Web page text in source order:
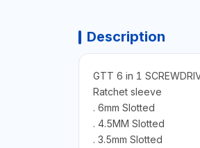
Description
GTT 6 in 1
Ratchet sleeve
. 6mm Slotted
. 4.5MM Slotted
. 3.5mm Slotted